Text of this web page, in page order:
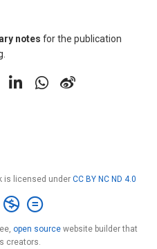
notes for the publication
is licensed under CC BY NC ND 4.0
open source website builder that
creators.